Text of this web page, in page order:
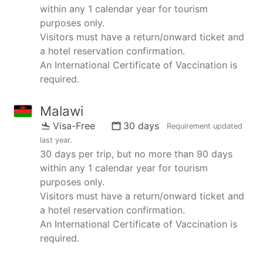
within any 1 calendar year for tourism
purposes only.
Visitors must have a return/onward ticket and
a hotel reservation confirmation.
An International Certificate of Vaccination is
required.
Malawi
Visa-Free 30 days
Requirement updated
last year.
30 days per trip, but no more than 90 days
within any 1 calendar year for tourism
purposes only.
Visitors must have a return/onward ticket and
a hotel reservation confirmation.
An International Certificate of Vaccination is
required.